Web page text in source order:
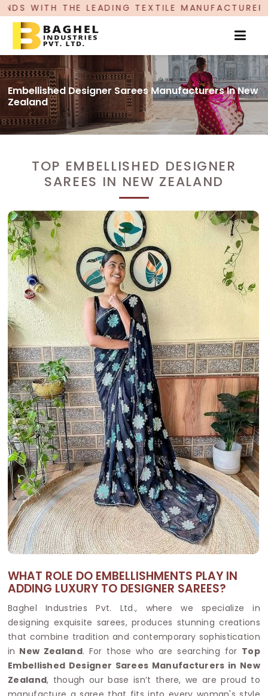
LEADING TEXTILE MANUFACTURER, PROUDLY
Embellished Designer Sarees Manufacturers In New
Zealand
TOP EMBELLISHED DESIGNER
SAREES IN NEW ZEALAND
WHAT ROLE DO EMBELLISHMENTS PLAY IN
ADDING LUXURY TO DESIGNER SAREES?
Baghel Industries Pvt. Ltd., where we specialize in
designing exquisite sarees, produces stunning creations
that combine tradition and contemporary sophistication
in New Zealand. For those who are searching for Top
Embellished Designer Sarees Manufacturers in New
Zealand, though our base isn’t there, we are proud to